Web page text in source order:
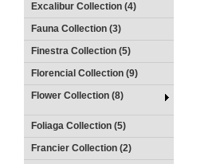
Excalibur Collection (4)
Fauna Collection (3)
Finestra Collection (5)
Florencial Collection (9)
Flower Collection (8)
Foliaga Collection (5)
Francier Collection (2)